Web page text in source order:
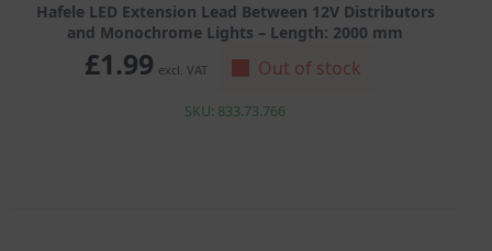
Hafele LED Extension Lead Between 12V Distributors
and Monochrome Lights – Length: 2000 mm
£1.99 excl. VAT Out of stock
SKU: 833.73.766